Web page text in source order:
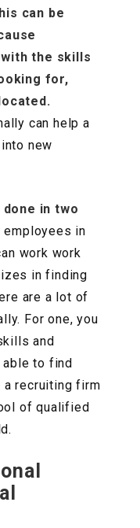
can be
the skills
for,
can help a
new
in two
employees in
work work
in finding
are a lot of
For one, you
and
to find
a recruiting firm
of qualified